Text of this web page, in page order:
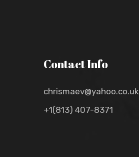
Contact Info
chrismaev@yahoo.co.uk
+1(813) 407-8371